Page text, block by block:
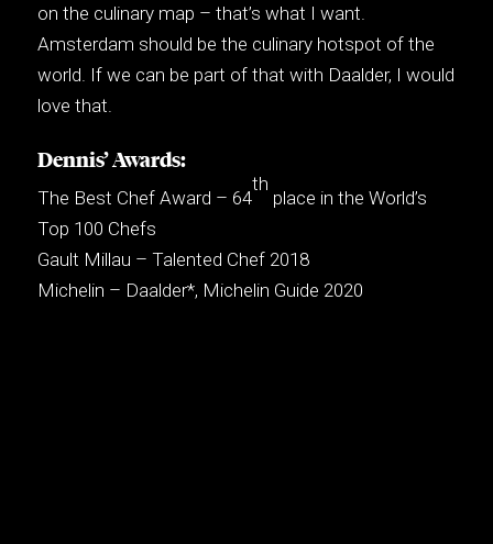
on the culinary map – that’s what I want.
Amsterdam should be the culinary hotspot of the
world. If we can be part of that with Daalder, I would
love that.
Dennis’ Awards:
The Best Chef Award – 64
th
place in the World’s
Top 100 Chefs
Gault Millau – Talented Chef 2018
Michelin – Daalder*, Michelin Guide 2020